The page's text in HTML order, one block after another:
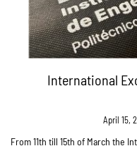
International
April 15,
From 11th till 15th of March the